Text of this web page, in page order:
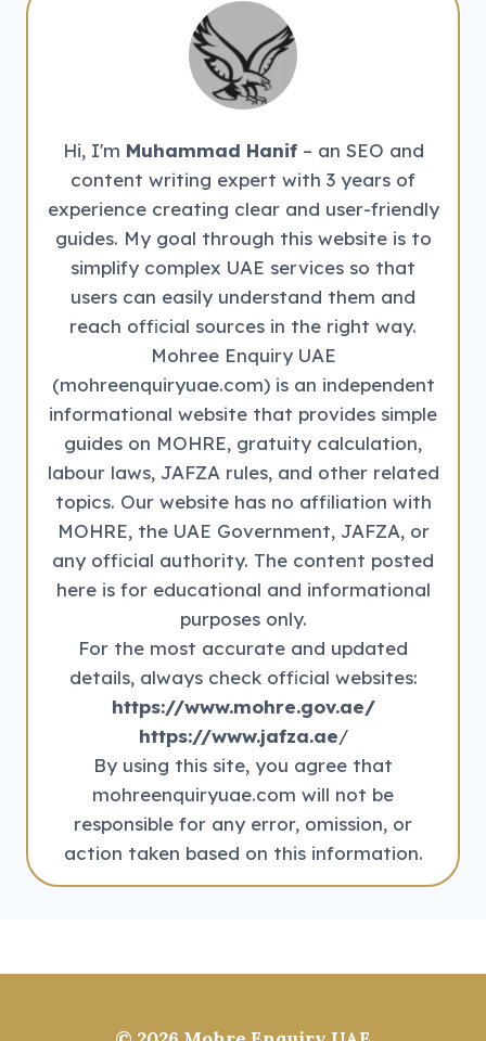
EMPLOYEES
EMPLOYERS
Hi, I'm Muhammad Hanif– an SEO and
content writing expert with 3 years of
experience creating clear and user-friendly
guides. My goal through this website is to
simplify complex UAE services so that
users can easily understand them and
reach official sources in the right way.
Mohree Enquiry UAE
(mohreenquiryuae.com) is an independent
informational website that provides simple
guides on MOHRE, gratuity calculation,
labour laws, JAFZA rules, and other related
topics. Our website has no affiliation with
MOHRE, the UAE Government, JAFZA, or
any official authority. The content posted
here is for educational and informational
purposes only.
For the most accurate and updated
details, always check official websites:
https://www.mohre.gov.ae/
https://www.jafza.ae/
By using this site, you agree that
mohreenquiryuae.com will not be
responsible for any error, omission, or
action taken based on this information.